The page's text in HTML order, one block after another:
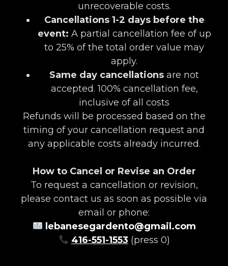
unrecoverable costs.
Cancellations 1-2 days before the
event: A partial cancellation fee of up
to 25% of the total order value may
apply.
Same day cancellations are not
accepted. 100% cancellation fee,
inclusive of all costs
Refunds will be processed based on the
timing of your cancellation request and
any applicable costs already incurred.
How to Cancel or Revise an Order
To request a cancellation or revision,
please contact us as soon as possible via
email or phone:
lebanesegardento@gmail.com
416-551-1553 (press 0)